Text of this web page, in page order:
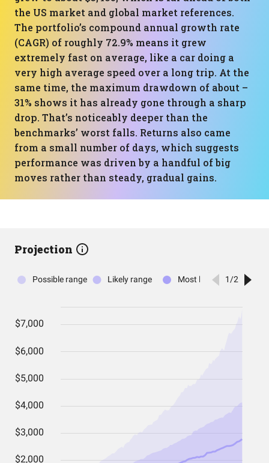
the US market and global market references.
The portfolio’s compound annual growth rate
(CAGR) of roughly 72.9% means it grew
extremely fast on average, like a car doing a
very high average speed over a long trip. At the
same time, the maximum drawdown of about –
31% shows it has already gone through a sharp
drop. That’s noticeably deeper than the
benchmarks’ worst falls. Returns also came
from a small number of days, which suggests
performance was driven by a handful of big
moves rather than steady, gradual gains.
Projection